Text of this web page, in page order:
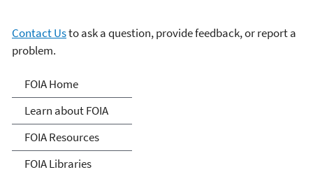
Contact Usto ask a question, provide feedback, or report a
problem.
Freedom of Information
Act
FOIA Home
Learn about FOIA
FOIA Resources
FOIA Libraries